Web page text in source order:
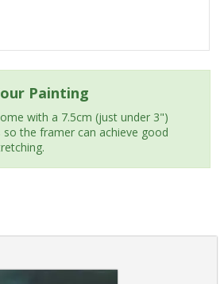
Painting
with a 7.5cm (just under 3")
so the framer can achieve good